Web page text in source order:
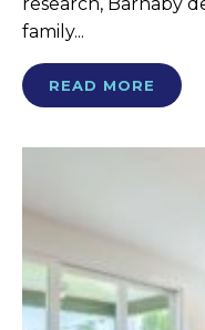
family...
READ MORE